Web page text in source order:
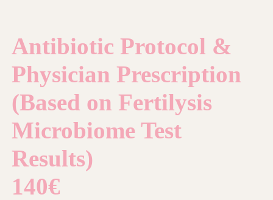
Antibiotic Protocol &
Physician Prescription
(Based on Fertilysis
Microbiome Test
Results)
140€